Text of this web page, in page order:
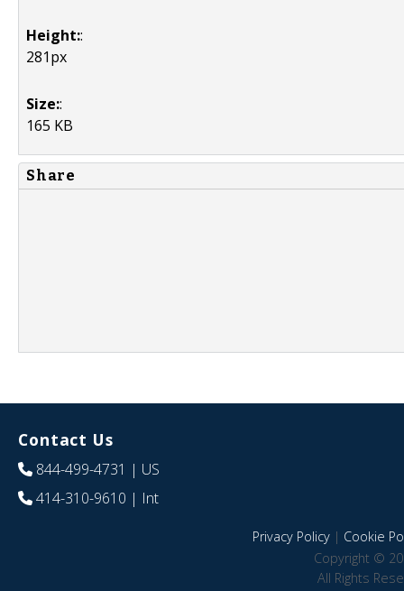
Height::
281px
Size::
165 KB
Share
Contact Us
844-499-4731 | US
414-310-9610 | Int
Privacy Policy| Cookie
Copyright ©
All Rights